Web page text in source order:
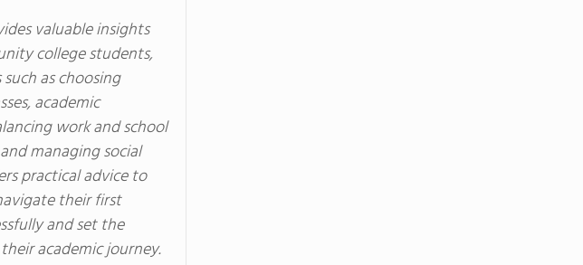
valuable insights
college students,
as choosing
academic
work and school
managing social
practical advice to
their first
and set the
academic journey.